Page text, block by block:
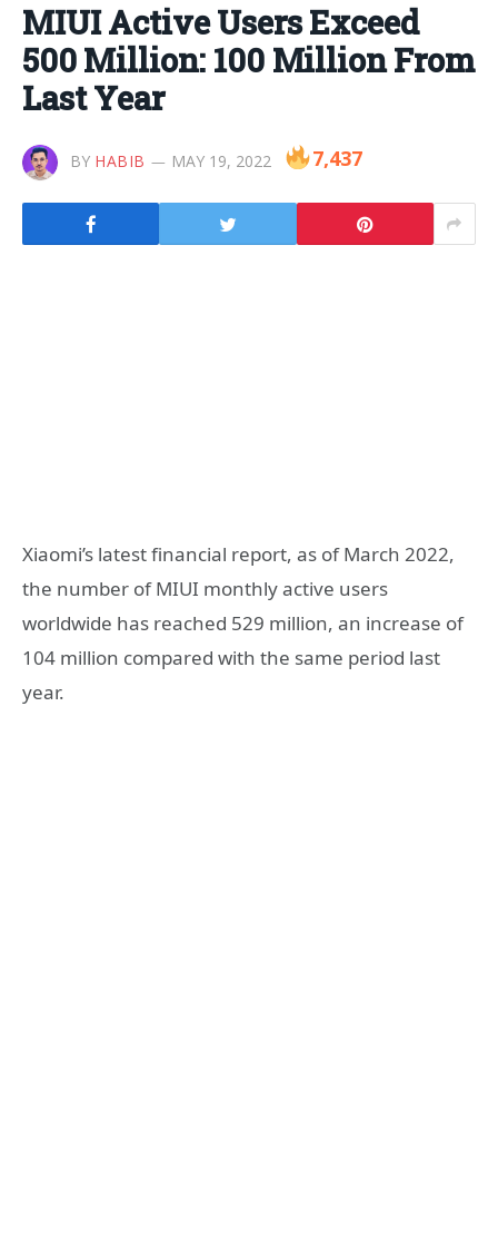
MIUI Active Users Exceed
500 Million: 100 Million From
Last Year
BY HABIB MAY 19, 2022 7,437
Xiaomi’s latest financial report, as of March 2022,
the number of MIUI monthly active users
worldwide has reached 529 million, an increase of
104 million compared with the same period last
year.